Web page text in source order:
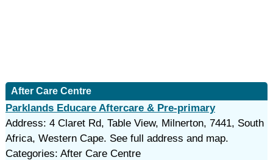
After Care Centre
Parklands Educare Aftercare & Pre-primary
Address: 4 Claret Rd, Table View, Milnerton, 7441, South
Africa, Western Cape. See full address and map.
Categories: After Care Centre